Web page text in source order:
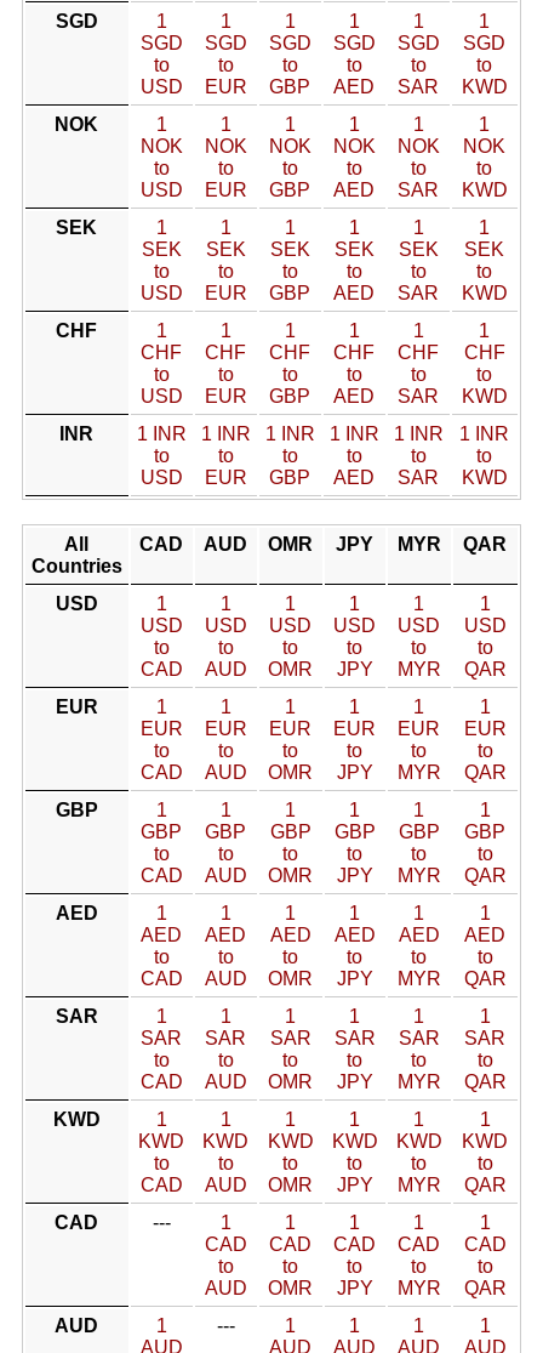
SGD
1
SGD
to
USD
1
SGD
to
EUR
1
SGD
to
GBP
1
SGD
to
AED
1
SGD
to
SAR
1
SGD
to
KWD
NOK
1
NOK
to
USD
1
NOK
to
EUR
1
NOK
to
GBP
1
NOK
to
AED
1
NOK
to
SAR
1
NOK
to
KWD
SEK
1
SEK
to
USD
1
SEK
to
EUR
1
SEK
to
GBP
1
SEK
to
AED
1
SEK
to
SAR
1
SEK
to
KWD
CHF
1
CHF
to
USD
1
CHF
to
EUR
1
CHF
to
GBP
1
CHF
to
AED
1
CHF
to
SAR
1
CHF
to
KWD
INR
1 INR
to
USD
1 INR
to
EUR
1 INR
to
GBP
1 INR
to
AED
1 INR
to
SAR
1 INR
to
KWD
All
Countries
CAD AUD OMR JPY MYR QAR
USD
1
USD
to
CAD
1
USD
to
AUD
1
USD
to
OMR
1
USD
to
JPY
1
USD
to
MYR
1
USD
to
QAR
EUR
1
EUR
to
CAD
1
EUR
to
AUD
1
EUR
to
OMR
1
EUR
to
JPY
1
EUR
to
MYR
1
EUR
to
QAR
GBP
1
GBP
to
CAD
1
GBP
to
AUD
1
GBP
to
OMR
1
GBP
to
JPY
1
GBP
to
MYR
1
GBP
to
QAR
AED
1
AED
to
CAD
1
AED
to
AUD
1
AED
to
OMR
1
AED
to
JPY
1
AED
to
MYR
1
AED
to
QAR
SAR
1
SAR
to
CAD
1
SAR
to
AUD
1
SAR
to
OMR
1
SAR
to
JPY
1
SAR
to
MYR
1
SAR
to
QAR
KWD
1
KWD
to
CAD
1
KWD
to
AUD
1
KWD
to
OMR
1
KWD
to
JPY
1
KWD
to
MYR
1
KWD
to
QAR
CAD
---
1
CAD
to
AUD
1
CAD
to
OMR
1
CAD
to
JPY
1
CAD
to
MYR
1
CAD
to
QAR
AUD
1
AUD
---
1
AUD
1
AUD
1
AUD
1
AUD